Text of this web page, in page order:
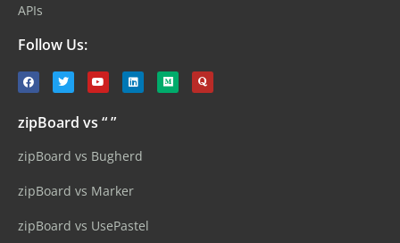
APIs
Follow Us:
zipBoard vs “ ”
zipBoard vs Bugherd
zipBoard vs Marker
zipBoard vs UsePastel